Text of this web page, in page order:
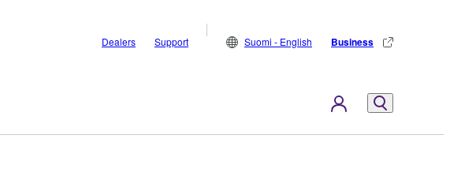
Dealers Support Suomi - English Business